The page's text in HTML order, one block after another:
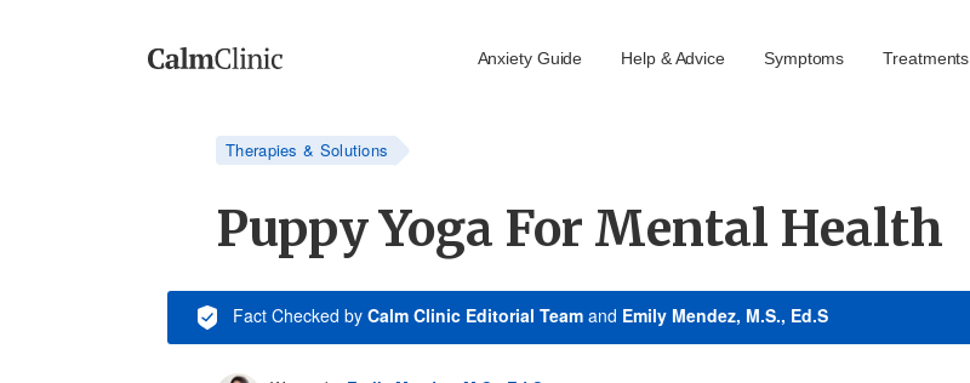
Anxiety Guide Help & Advice Symptoms Treatments
Therapies & Solutions
Puppy Yoga For Mental Health
Fact Checked by Calm Clinic Editorial Team and Emily Mendez, M.S., Ed.S